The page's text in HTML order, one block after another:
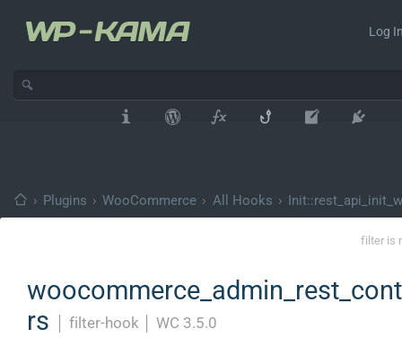
Log
› Plugins › WooCommerce › All Hooks ›
filter is
rs
filter-hook WC 3.5.0